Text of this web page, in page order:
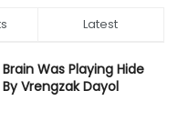
Latest
Was Playing Hide
Vrengzak Dayol